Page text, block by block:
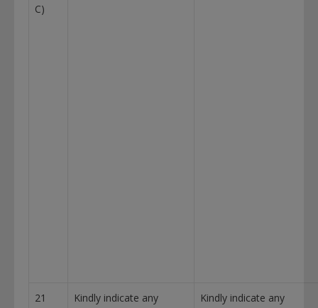
C)
21
Kindly indicate any
Kindly indicate any